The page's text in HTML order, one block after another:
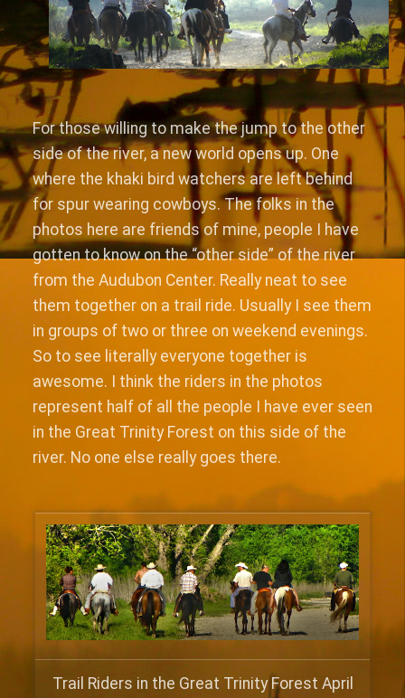
For those willing to make the jump to the other
side of the river, a new world opens up. One
where the khaki bird watchers are left behind
for spur wearing cowboys. The folks in the
photos here are friends of mine, people I have
gotten to know on the “other side” of the river
from the Audubon Center. Really neat to see
them together on a trail ride. Usually I see them
in groups of two or three on weekend evenings.
So to see literally everyone together is
awesome. I think the riders in the photos
represent half of all the people I have ever seen
in the Great Trinity Forest on this side of the
river. No one else really goes there.
Trail Riders in the Great Trinity Forest April